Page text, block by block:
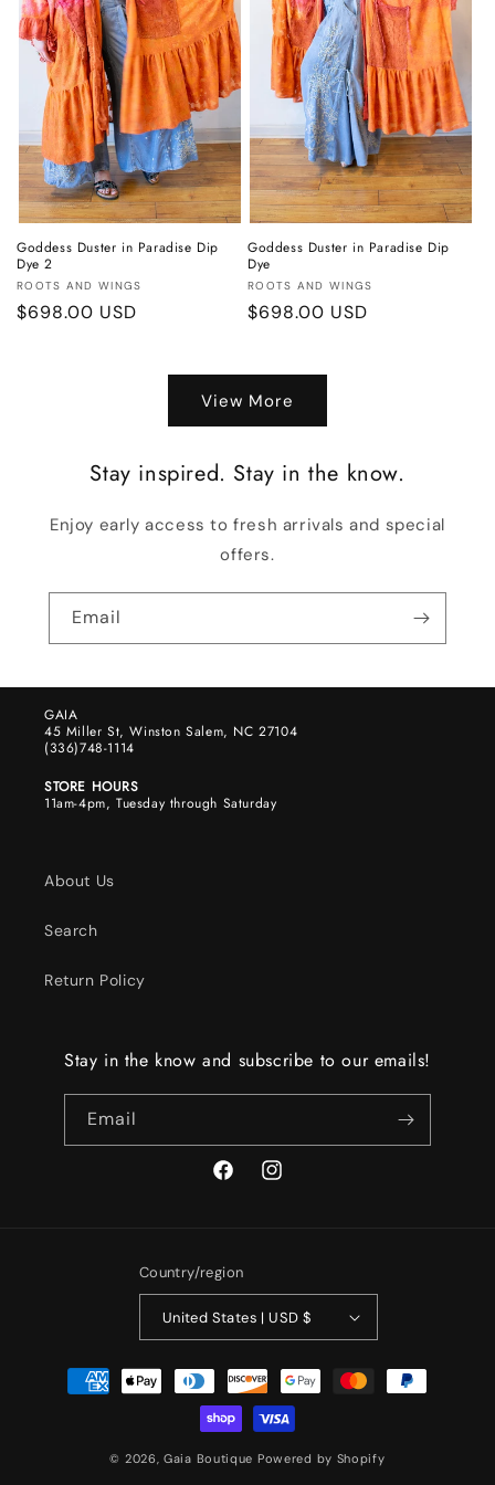
o
Goddess Duster in Paradise Dip
Dye 2
Vendor:
ROOTS AND WINGS
Regular
$698.00 USD
Goddess Duster in Paradise Dip
Dye
Vendor:
ROOTS AND WINGS
Regular
$698.00 USD
View More
Stay inspired. Stay in the know.
Enjoy early access to fresh arrivals and special
offers.
Email
GAIA
45 Miller St, Winston Salem, NC 27104
(336)748-1114
STORE HOURS
11am-4pm, Tuesday through Saturday
About Us
Search
Return Policy
Stay in the know and subscribe to our emails!
Email
FacebookInstagram
Country/region
United States | USD $
Payment
methods
© 2026,Gaia Boutique Powered by Shopify